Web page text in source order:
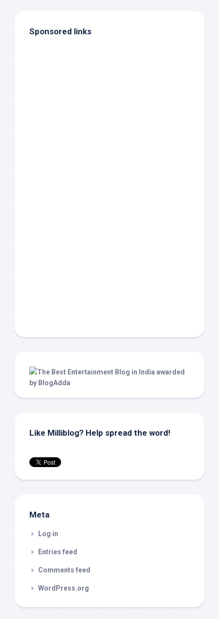
Sponsored links
Like Milliblog? Help spread the word!
Meta
Log in
Entries feed
Comments feed
WordPress.org